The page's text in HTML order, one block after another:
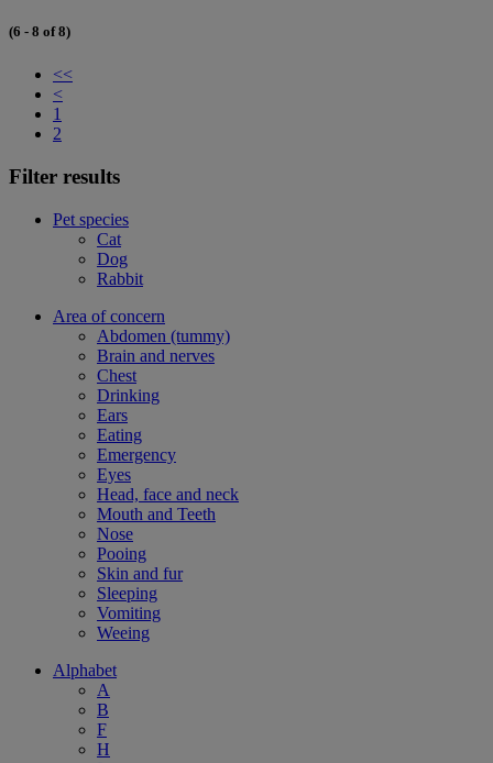
(6 - 8 of 8)
<<
<
1
2
Filter results
Pet species
Cat
Dog
Rabbit
Area of concern
Abdomen (tummy)
Brain and nerves
Chest
Drinking
Ears
Eating
Emergency
Eyes
Head, face and neck
Mouth and Teeth
Nose
Pooing
Skin and fur
Sleeping
Vomiting
Weeing
Alphabet
A
B
F
H